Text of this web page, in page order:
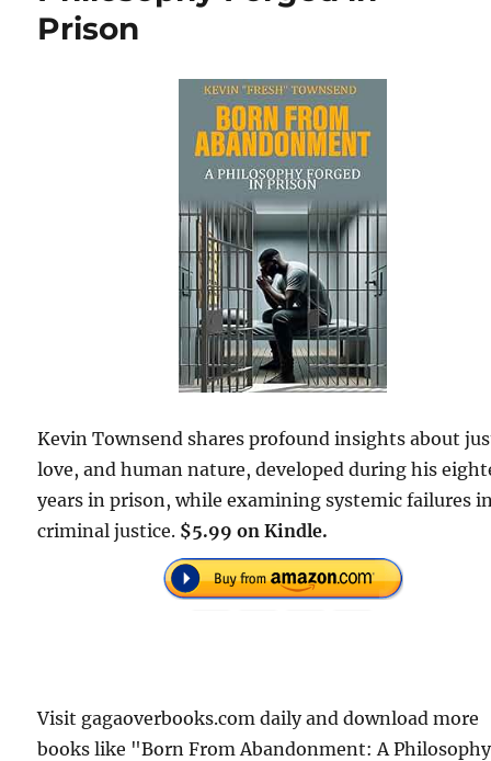
Prison
Kevin Townsend shares profound insights about
love, and human nature, developed during his
years in prison, while examining systemic failures
criminal justice. $5.99 on Kindle.
Visit gagaoverbooks.com daily and download more
books like "Born From Abandonment: A Philosophy